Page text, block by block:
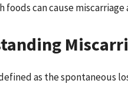
foods can cause
as the spontaneous